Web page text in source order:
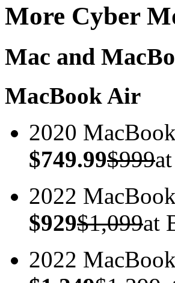
More Cyber
Mac and
MacBook Air
2020
$749.99$999
2022
$929$1,099at
2022